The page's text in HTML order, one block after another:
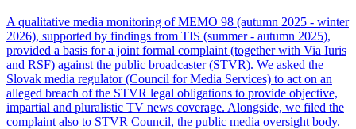
A qualitative media monitoring of MEMO 98 (autumn 2025 - winter
2026), supported by findings from TIS (summer - autumn 2025),
provided a basis for a joint formal complaint (together with Via Iuris
and RSF) against the public broadcaster (STVR). We asked the
Slovak media regulator (Council for Media Services) to act on an
alleged breach of the STVR legal obligations to provide objective,
impartial and pluralistic TV news coverage. Alongside, we filed the
complaint also to STVR Council, the public media oversight body.